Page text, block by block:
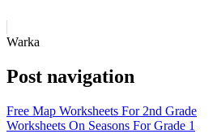
Warka
Post navigation
Free Map Worksheets For 2nd Grade
Worksheets On Seasons For Grade 1